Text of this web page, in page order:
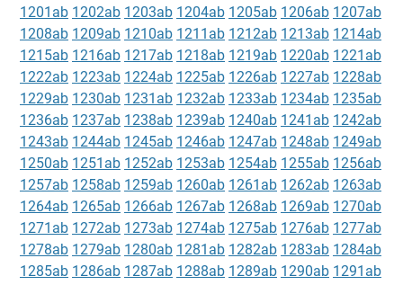
1201ab 1202ab 1203ab 1204ab 1205ab 1206ab 1207ab
1208ab 1209ab 1210ab 1211ab 1212ab 1213ab 1214ab
1215ab 1216ab 1217ab 1218ab 1219ab 1220ab 1221ab
1222ab 1223ab 1224ab 1225ab 1226ab 1227ab 1228ab
1229ab 1230ab 1231ab 1232ab 1233ab 1234ab 1235ab
1236ab 1237ab 1238ab 1239ab 1240ab 1241ab 1242ab
1243ab 1244ab 1245ab 1246ab 1247ab 1248ab 1249ab
1250ab 1251ab 1252ab 1253ab 1254ab 1255ab 1256ab
1257ab 1258ab 1259ab 1260ab 1261ab 1262ab 1263ab
1264ab 1265ab 1266ab 1267ab 1268ab 1269ab 1270ab
1271ab 1272ab 1273ab 1274ab 1275ab 1276ab 1277ab
1278ab 1279ab 1280ab 1281ab 1282ab 1283ab 1284ab
1285ab 1286ab 1287ab 1288ab 1289ab 1290ab 1291ab